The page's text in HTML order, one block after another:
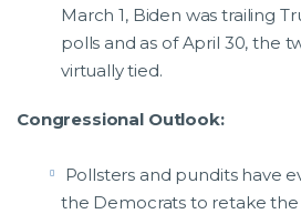
March 1, Biden was trailing
polls and as of April 30, the
virtually tied.
Congressional Outlook:
Pollsters and pundits have
the Democrats to retake